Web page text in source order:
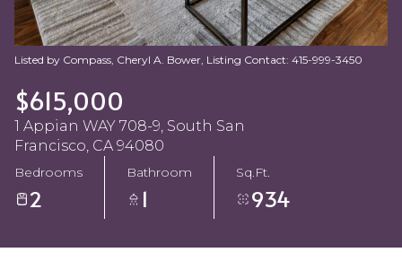
Listed by Compass, Cheryl A. Bower, Listing Contact: 415-999-3450
$615,000
1 Appian WAY 708-9, South San
Francisco, CA 94080
Bedrooms
2
Bathroom
1
Sq.Ft.
934